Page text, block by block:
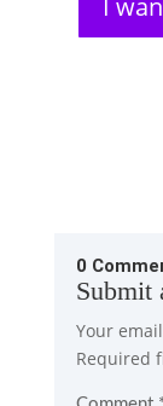
I
0
Submit
Your
Required